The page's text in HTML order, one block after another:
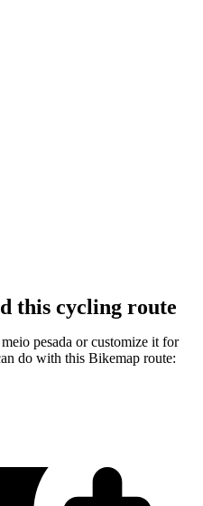
this cycling route
pesada or customize it for
do with this Bikemap route: